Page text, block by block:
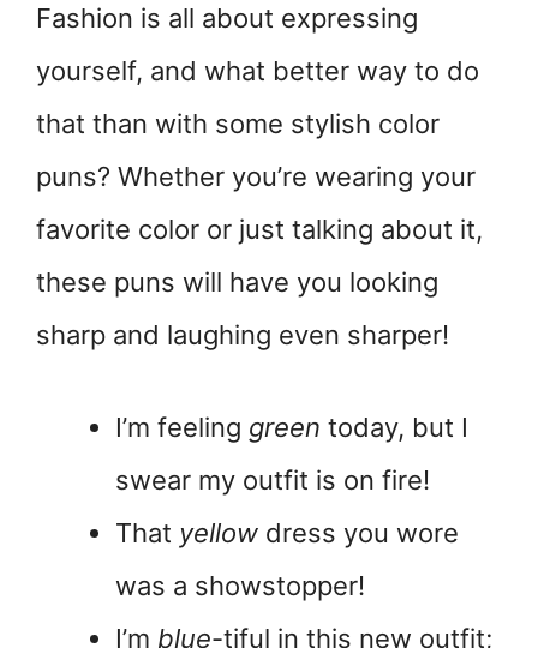
Fashion is all about expressing
yourself, and what better way to do
that than with some stylish color
puns? Whether you’re wearing your
favorite color or just talking about it,
these puns will have you looking
sharp and laughing even sharper!
I’m feeling green today, but I
swear my outfit is on fire!
That yellow dress you wore
was a showstopper!
I’m blue-tiful in this new outfit;